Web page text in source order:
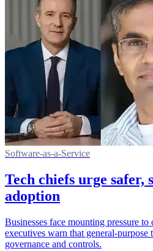
Software-as-a-Service
Tech chiefs urge safer,
adoption
Businesses face mounting pressure
executives warn that general-purpose
governance and controls.